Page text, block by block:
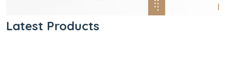
Latest Products